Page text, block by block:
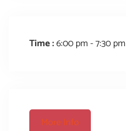
Time :6:00 pm - 7:30 pm
More Info